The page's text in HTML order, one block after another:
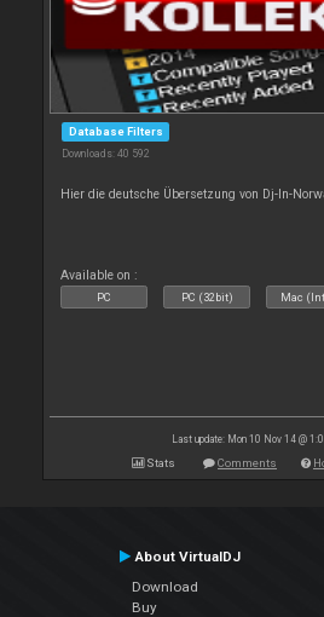
Database Filters
Downloads: 40 592
Hier die deutsche Übersetzung von Dj-In-
Available on :
PC PC (32bit) Mac
Last update: Mon 10 Nov 14 @
Stats Comments
About VirtualDJ
Download
Buy